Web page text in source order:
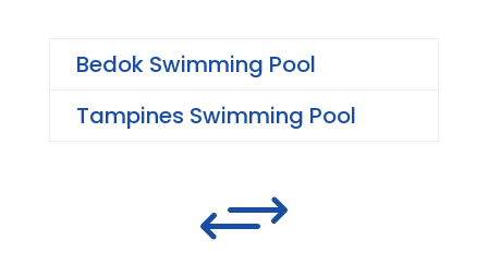
Bedok Swimming Pool
Tampines Swimming Pool
+